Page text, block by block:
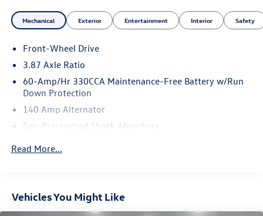
Mechanical Exterior Entertainment Interior Safety
Front-Wheel Drive
3.87 Axle Ratio
60-Amp/Hr 330CCA Maintenance-Free Battery w/Run
Down Protection
140 Amp Alternator
Gas-Pressurized Shock Absorbers
14.5 Gal. Fuel Tank
Read More...
Vehicles You Might Like